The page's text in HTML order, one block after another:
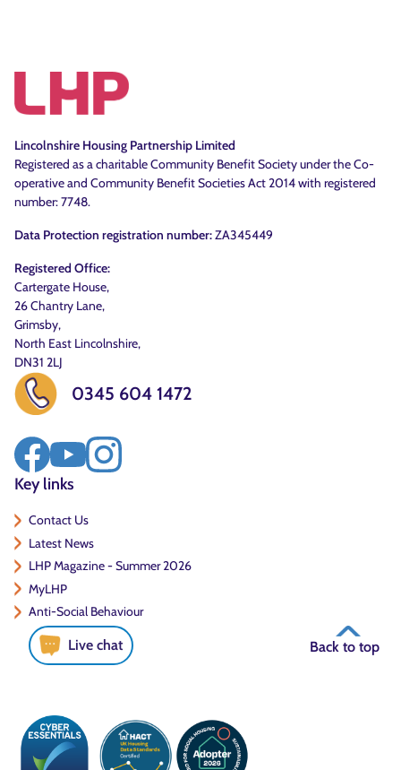
Lincolnshire Housing Partnership Limited
Registered as a charitable Community Benefit Society under the Co-
operative and Community Benefit Societies Act 2014 with registered
number: 7748.
Data Protection registration number:ZA345449
Registered Office:
Cartergate House,
26 Chantry Lane,
Grimsby,
North East Lincolnshire,
DN31 2LJ
0345 604 1472
Key links
Contact Us
Latest News
LHP Magazine - Summer 2026
MyLHP
Anti-Social Behaviour
Live chat Back to top